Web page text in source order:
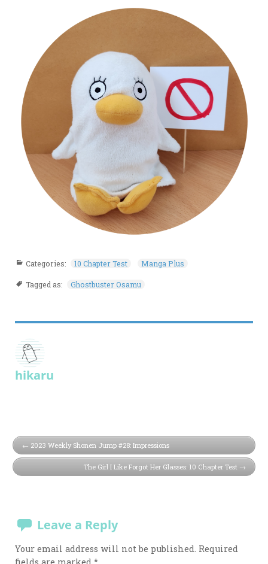
Categories: 10 Chapter Test Manga Plus
Tagged as: Ghostbuster Osamu
hikaru
2023 Weekly Shonen Jump #28: Impressions
The Girl I Like Forgot Her Glasses: 10 Chapter Test
Leave a Reply
Your email address will not be published. Required